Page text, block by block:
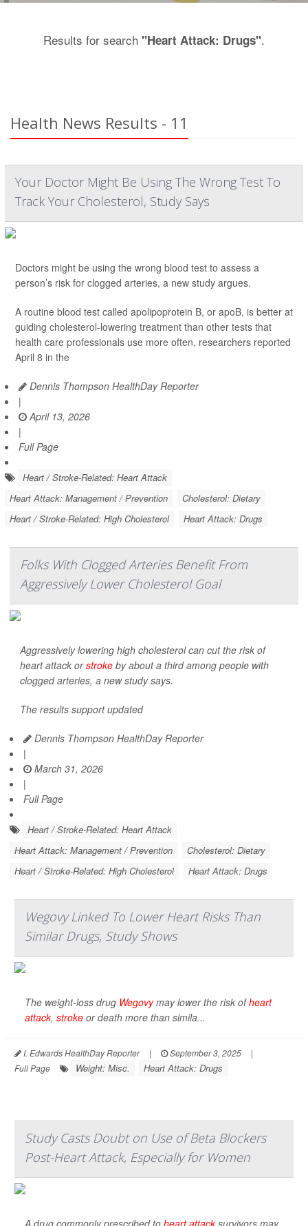
Results for search "Heart Attack: Drugs".
Health News Results - 11
Your Doctor Might Be Using The Wrong Test To
Track Your Cholesterol, Study Says
Doctors might be using the wrong blood test to assess a
person’s risk for clogged arteries, a new study argues.
A routine blood test called apolipoprotein B, or apoB, is better at
guiding cholesterol-lowering treatment than other tests that
health care professionals use more often, researchers reported
April 8 in the
Dennis Thompson HealthDay Reporter
|
April 13, 2026
|
Full Page
Heart / Stroke-Related: Heart Attack
Heart Attack: Management / Prevention
Cholesterol: Dietary
Heart / Stroke-Related: High Cholesterol
Heart Attack: Drugs
Folks With Clogged Arteries Benefit From
Aggressively Lower Cholesterol Goal
Aggressively lowering high cholesterol can cut the risk of
heart attack orstroke by about a third among people with
clogged arteries, a new study says.
The results support updated
Dennis Thompson HealthDay Reporter
|
March 31, 2026
|
Full Page
Heart / Stroke-Related: Heart Attack
Heart Attack: Management / Prevention
Cholesterol: Dietary
Heart / Stroke-Related: High Cholesterol
Heart Attack: Drugs
Wegovy Linked To Lower Heart Risks Than
Similar Drugs, Study Shows
The weight-loss drug Wegovymay lower the risk ofheart
attack, stroke or death more than simila...
I. Edwards HealthDay Reporter | September 3, 2025
|
Full Page
Weight: Misc. Heart Attack: Drugs
Study Casts Doubt on Use of Beta Blockers
Post-Heart Attack, Especially for Women
A drug commonly prescribed to heart attacksurvivors may